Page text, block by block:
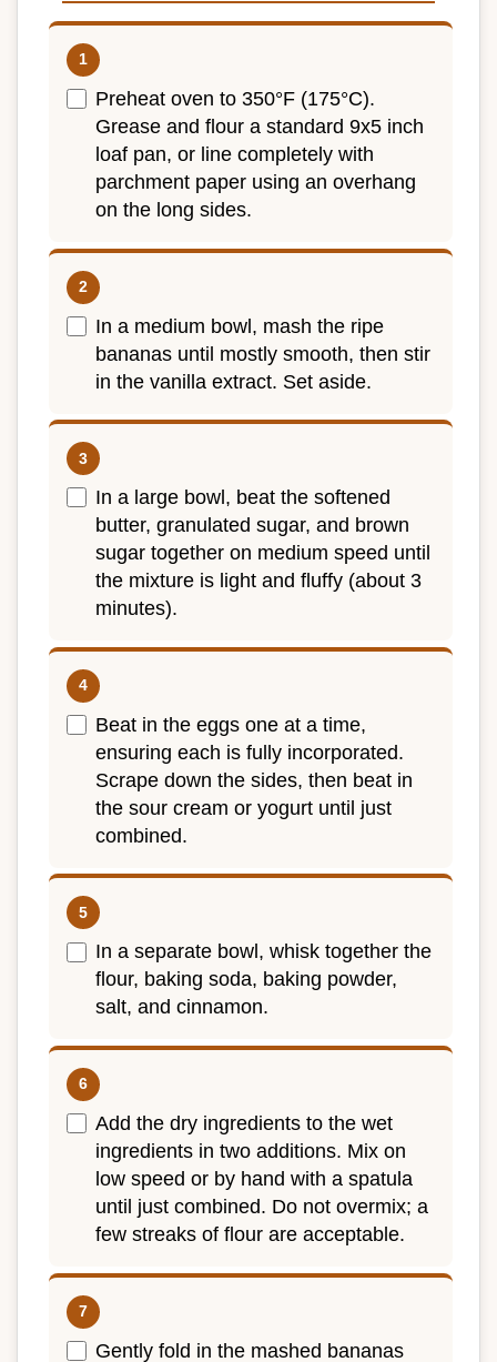
Preheat oven to 350°F (175°C).
Grease and flour a standard 9x5 inch
loaf pan, or line completely with
parchment paper using an overhang
on the long sides.
In a medium bowl, mash the ripe
bananas until mostly smooth, then stir
in the vanilla extract. Set aside.
In a large bowl, beat the softened
butter, granulated sugar, and brown
sugar together on medium speed until
the mixture is light and fluffy (about 3
minutes).
Beat in the eggs one at a time,
ensuring each is fully incorporated.
Scrape down the sides, then beat in
the sour cream or yogurt until just
combined.
In a separate bowl, whisk together the
flour, baking soda, baking powder,
salt, and cinnamon.
Add the dry ingredients to the wet
ingredients in two additions. Mix on
low speed or by hand with a spatula
until just combined. Do not overmix; a
few streaks of flour are acceptable.
Gently fold in the mashed bananas